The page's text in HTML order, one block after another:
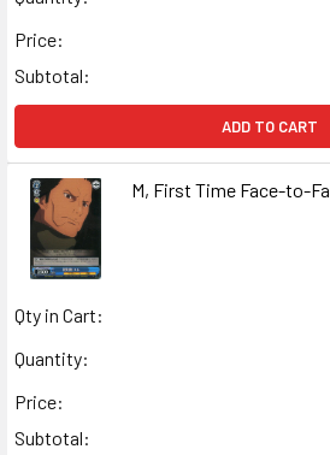
Price:
Subtotal:
ADD TO CART
M, First Time Face-to-
Qty in Cart:
Quantity:
Price:
Subtotal: